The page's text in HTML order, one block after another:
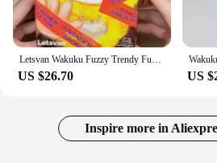
Letsvan Wakuku Fuzzy Trendy Fun Party Series Blind Box Action Figure Wakuku Bag Pendant Mystery Box Surprise Bag Doll Gift Toys
US $26.70 US
Inspire more in